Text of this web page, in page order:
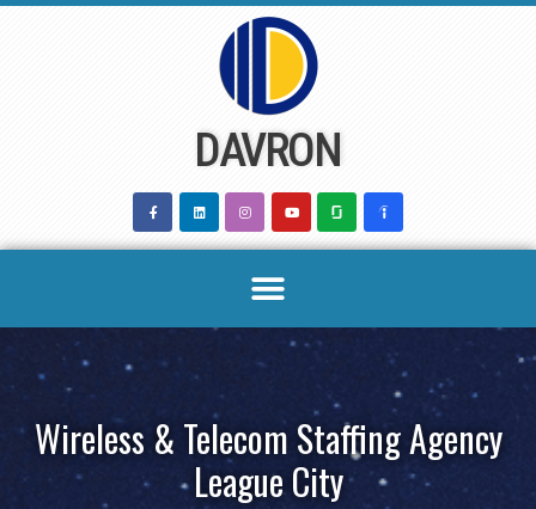
DAVRON
Wireless & Telecom Staffing Agency
League City